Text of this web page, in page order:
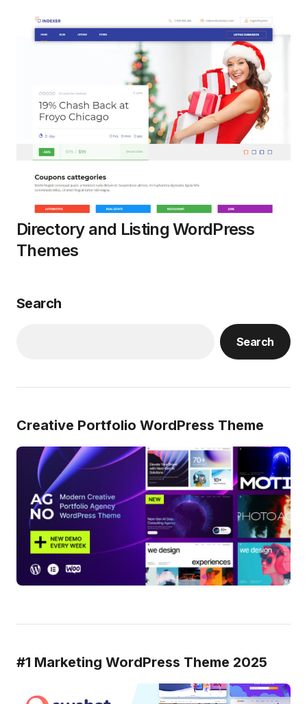
Directory and Listing WordPress
Themes
Search
Search
Creative Portfolio WordPress Theme
#1 Marketing WordPress Theme 2025